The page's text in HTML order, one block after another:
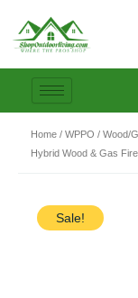
content
Home / WPPO / Wood/
Hybrid Wood & Gas
Sale!